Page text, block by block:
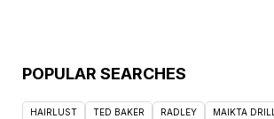
POPULAR SEARCHES
HAIRLUST TED BAKER RADLEY MAIKTA DRILL